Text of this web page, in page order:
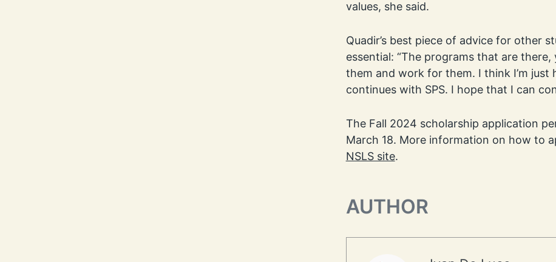
values, she said.
Quadir’s best piece of advice for other
essential: “The programs that are
them and work for them. I think I’m just
continues with SPS. I hope that I can
The Fall 2024 scholarship application
March 18. More information on how to
NSLS site.
AUTHOR